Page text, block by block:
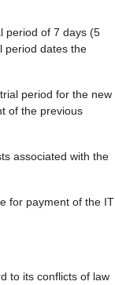
period of 7 days (5
period dates the
period for the new
of the previous
associated with the
for payment of the IT
to its conflicts of law